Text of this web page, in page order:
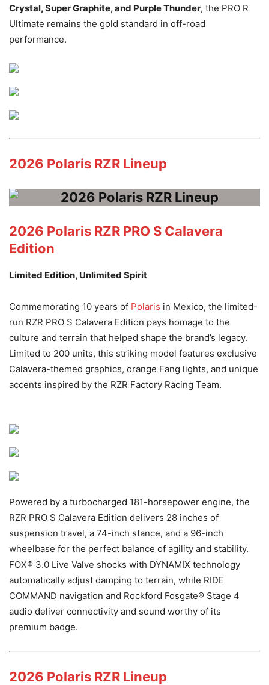
Crystal, Super Graphite, and Purple Thunder, the PRO R
Ultimate remains the gold standard in off-road
performance.
2026 Polaris RZR Lineup
2026 Polaris RZR PRO S Calavera
Edition
Limited Edition, Unlimited Spirit
Commemorating 10 years of Polaris in Mexico, the limited-
run RZR PRO S Calavera Edition pays homage to the
culture and terrain that helped shape the brand’s legacy.
Limited to 200 units, this striking model features exclusive
Calavera-themed graphics, orange Fang lights, and unique
accents inspired by the RZR Factory Racing Team.
Powered by a turbocharged 181-horsepower engine, the
RZR PRO S Calavera Edition delivers 28 inches of
suspension travel, a 74-inch stance, and a 96-inch
wheelbase for the perfect balance of agility and stability.
FOX® 3.0 Live Valve shocks with DYNAMIX technology
automatically adjust damping to terrain, while RIDE
COMMAND navigation and Rockford Fosgate® Stage 4
audio deliver connectivity and sound worthy of its
premium badge.
2026 Polaris RZR Lineup